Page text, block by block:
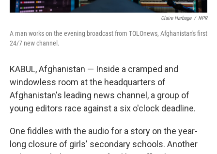
Claire Harbage / NPR
A man works on the evening broadcast from TOLOnews, Afghanistan's first
24/7 new channel.
KABUL, Afghanistan — Inside a cramped and
windowless room at the headquarters of
Afghanistan's leading news channel, a group of
young editors race against a six o'clock deadline.
One fiddles with the audio for a story on the year-
long closure of girls' secondary schools. Another